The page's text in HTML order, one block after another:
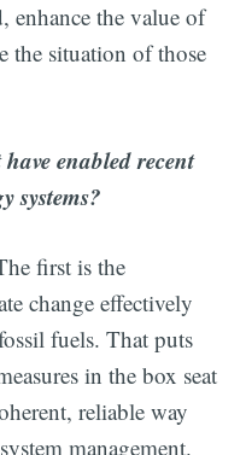
enhance the value of
the situation of those
enabled recent
systems?
first is the
change effectively
fuels. That puts
in the box seat
reliable way
management.